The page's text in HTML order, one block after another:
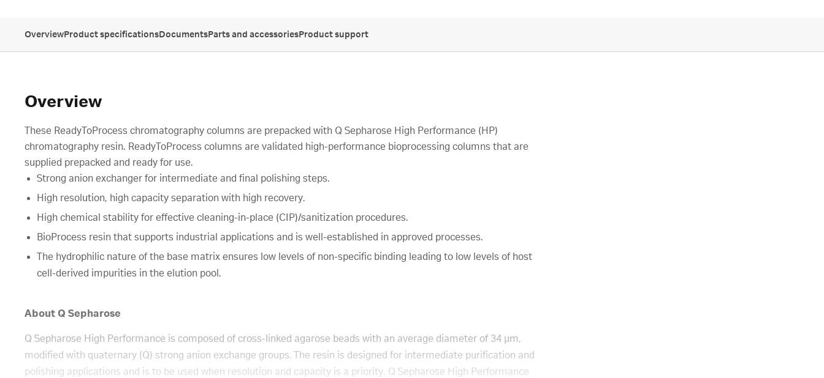
OverviewProduct specificationsDocumentsParts and accessoriesProduct support
Overview
These ReadyToProcess chromatography columns are prepacked with Q Sepharose High Performance (HP)
chromatography resin. ReadyToProcess columns are validated high-performance bioprocessing columns that are
supplied prepacked and ready for use.
Strong anion exchanger for intermediate and final polishing steps.
High resolution, high capacity separation with high recovery.
High chemical stability for effective cleaning-in-place (CIP)/sanitization procedures.
BioProcess resin that supports industrial applications and is well-established in approved processes.
The hydrophilic nature of the base matrix ensures low levels of non-specific binding leading to low levels of host
cell-derived impurities in the elution pool.
About Q Sepharose
Q Sepharose High Performance is composed of cross-linked agarose beads with an average diameter of 34 µm,
modified with quaternary (Q) strong anion exchange groups. The resin is designed for intermediate purification and
polishing applications and is to be used when resolution and capacity is a priority. Q Sepharose High Performance